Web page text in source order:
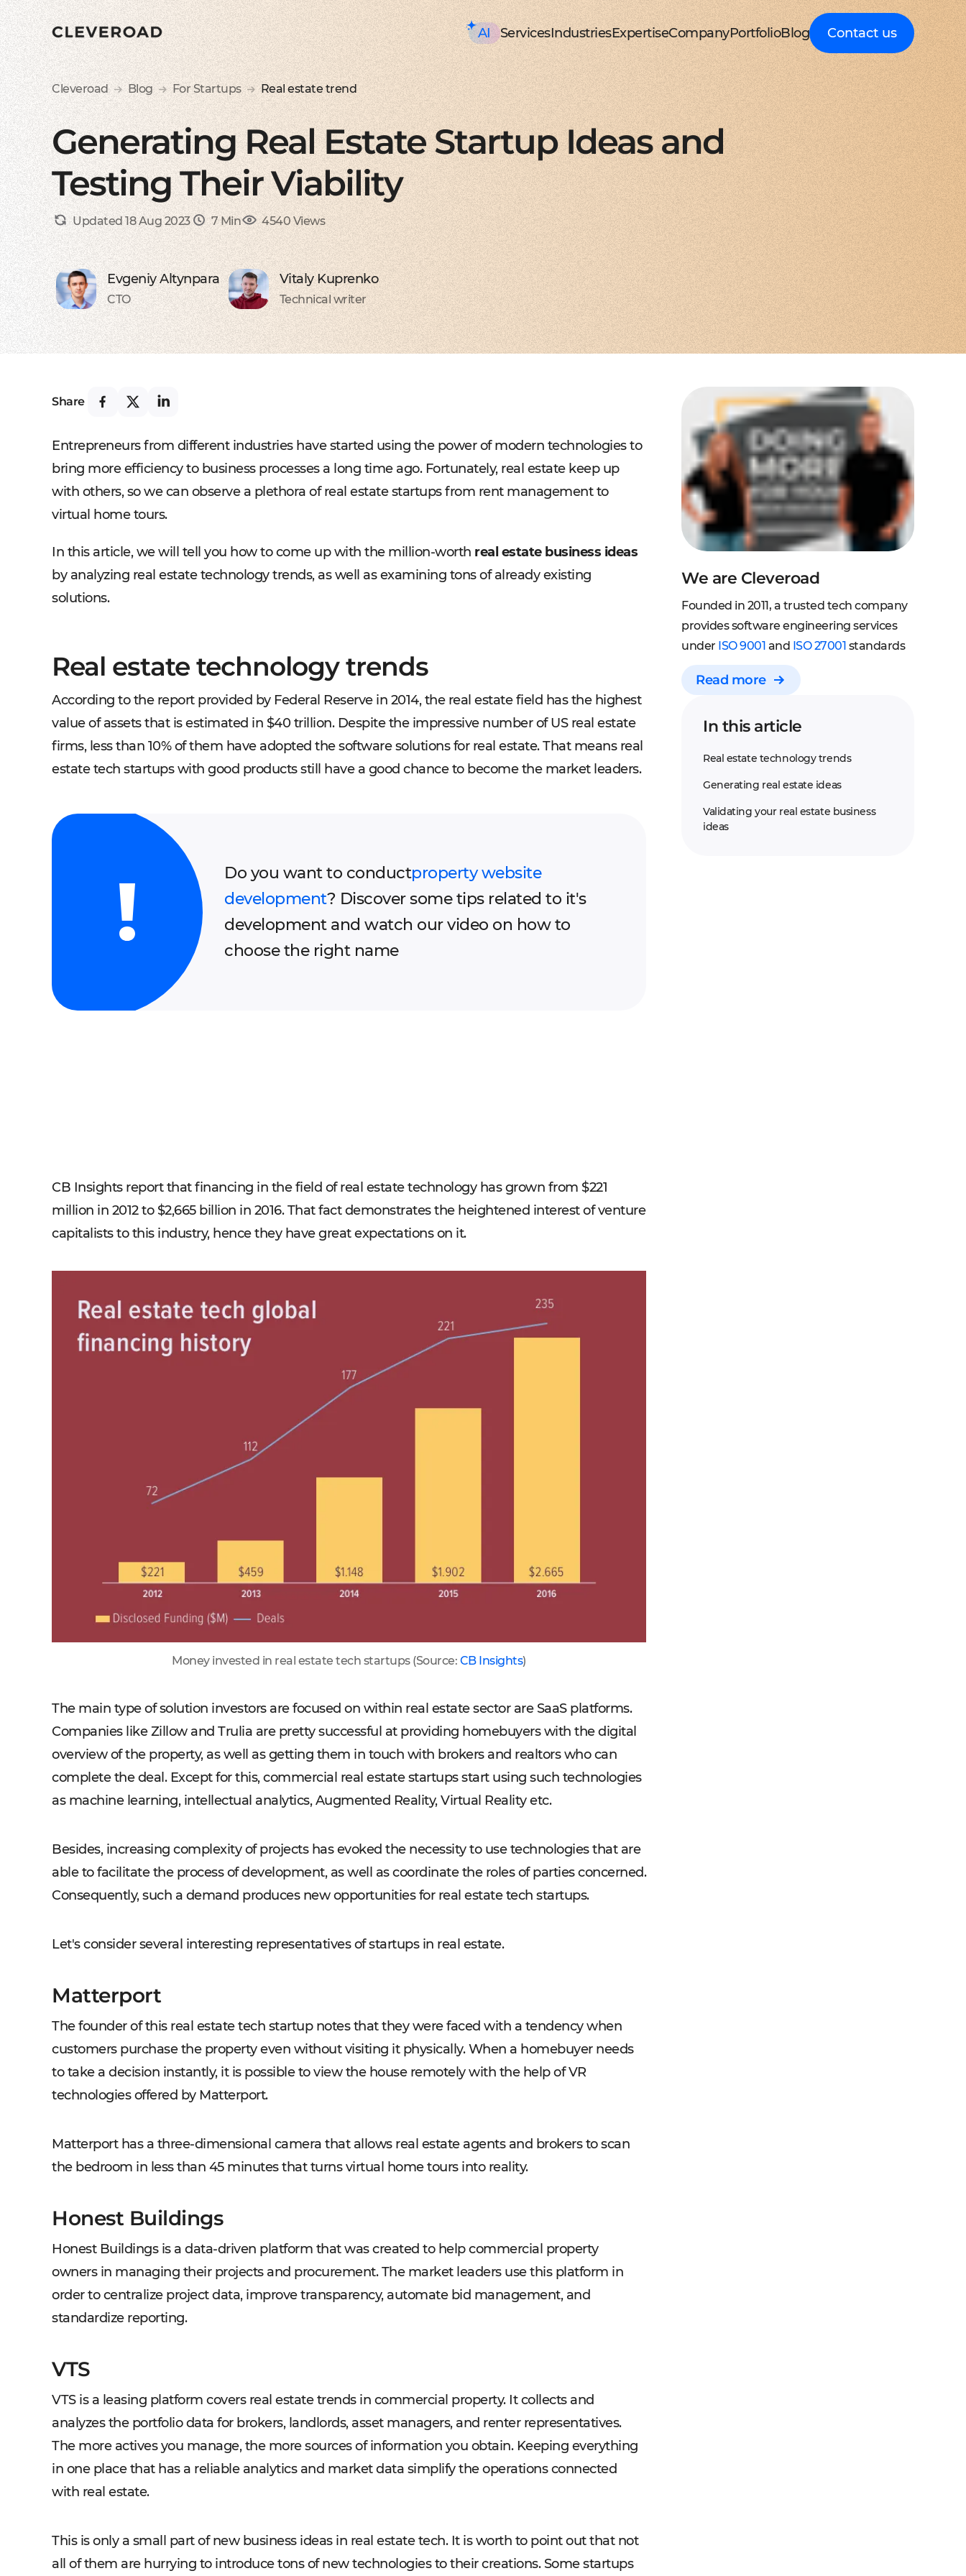
AI
AI consulting
Executive AI Workshop
AI Solution Design Workshop
AI-Powered Engineering Workshop
Custom AI Solution Audit
AI Services
AI Development Services
ML Development Services
GenAI Development
Data Science
Agentic AI
Custom AI Agent
AWS AgentCore
GCP Vertex Agent Builder
OpenAI Agent Builder
Generative AI
AI Chatbots & Assistants
ChatGPT Integration
Knowledge base (RAG)
Media Generation
AI-ASSISTED DEVELOPMENT
RAPID PoC DEVELOPMENT
CLEAN PROTOTYPING WITH AI
Services
Mobile Development
iOS app development
Native Swift apps for all Apple devices
Android app development
Build native apps for Android with Kotlin
Flutter app development
Dart-based cross-platform development
React-native app development
Building apps using JavaScript framework
Web Development
Front-end development
User-centric software with smooth UI
Back-end development
Robust and secure server-side solutions
Web app development
Secure and performant web applications
DevOps services
Security, automation, cloud consulting
Extra Services
UI/UX design
Material and HIG design for all platforms
Software testing
Manual testing & automation testing
Dedicated team
Experienced tech staff to extend a team
IT consulting
AWS-certified advisers for your project
Business analysis and solution architecture
Bespoke solutions for web and mobile
Industries
HealthTech and MedTech
EHR, EMR, patient portal
Solutions for proceeding patient data
Telemedicine
Online medicine, telecare, and remote care
Patient monitoring
IoT-based and real-time RPM systems
Mental health tech
Online sessions, self monitoring, wellbeing
Supply Chain and Logistics
Warehouse management
WMS, IoT, automated picking, mobile
Last mile delivery
ETA, robotic delivery, route planning
Freight tech
Software for truck, sea, and other freight
Blockchain in logistics
Smart contracts, payments, invoicing
FinTech and Blockchain
FinTech
Investment, trading, wallets, P2P, loans
Banking
ERP, CRM, mobile banking, integrations
Insurance
Management systems, fraud analysis, CRM
Blockchain in finance
Cryptocurrency, DeFi, DEX, cybersecurity
VoD, OTT, live streams with AWS, Wowza
Developing messengers, dating apps
Travel
Building booking engines, HMS, and more
Education
Digital platforms, LMS, and SMS
Expertise
CRM, HRM, ERP systems
Streamline your business processes
Legacy soft modernization
Reengineering, redesign, and migration
Infrastructure services
Server, cloud, and other IT optimisation
Managed IT services
On-demand services and full IT coverage
Discovery phase
SRS, UX prototype, SWOT analysis
PoC/MVP development
Reducing time-to-market with MVP
Product design
Distinctive UI/UX for mobile and web
CTO as a Service
CaaS consulting services for startups
Hire React JS engineers
Stable and scalable frontend solutions
Hire .NET engineers
Mobile, web, and desktop applications
Hire Flutter engineers
Cost-effective cross-platform approach
Hire Node.js engineers
Profound backend for web and mobile
Company
About Cleveroad
Media Coverage
Testimonials
Awards
FAQ
Career
Latest Press releases
ISO 9001 certified
Quality control standard
AWS Partner achieved
Cloud technical expertise
ISO 27001 certified
Data security standard
Clutch Top 1000 in 2024
7th place in Global rating
PortfolioBlog
Client Guides
Expert guidance on
business digital
transformation
Healthcare
Guides to building
innovative HealthTech
solutions
How-To
Step-by-step
processes for business
digitalization
Logistics
IT Insights on tech
advancement in
digitally connected
logistics
Cleveroad
Company news,
award press releases,
and achievements
FinTech
Explore digital
solutions for
transforming financial
services
Contact us
Cleveroad Blog For Startups Real estate trend
Generating Real Estate Startup Ideas and
Testing Their Viability
Updated 18 Aug 2023 7 Min 4540 Views
Evgeniy Altynpara
CTO
Vitaly Kuprenko
Technical writer
We are Cleveroad
Founded in 2011, a trusted tech company
provides software engineering services
under ISO 9001 and ISO 27001 standards
Read more
In this article
Real estate technology trends
Generating real estate ideas
Validating your real estate business
ideas
Share
Entrepreneurs from different industries have started using the power of modern technologies to
bring more efficiency to business processes a long time ago. Fortunately, real estate keep up
with others, so we can observe a plethora of real estate startups from rent management to
virtual home tours.
In this article, we will tell you how to come up with the million-worth real estate business ideas
by analyzing real estate technology trends, as well as examining tons of already existing
solutions.
Real estate technology trends
According to the report provided by Federal Reserve in 2014, the real estate field has the highest
value of assets that is estimated in $40 trillion. Despite the impressive number of US real estate
firms, less than 10% of them have adopted the software solutions for real estate. That means real
estate tech startups with good products still have a good chance to become the market leaders.
Do you want to conductproperty website
development? Discover some tips related to it's
development and watch our video on how to
choose the right name
CB Insights report that financing in the field of real estate technology has grown from $221
million in 2012 to $2,665 billion in 2016. That fact demonstrates the heightened interest of venture
capitalists to this industry, hence they have great expectations on it.
Money invested in real estate tech startups (Source: CB Insights)
The main type of solution investors are focused on within real estate sector are SaaS platforms.
Companies like Zillow and Trulia are pretty successful at providing homebuyers with the digital
overview of the property, as well as getting them in touch with brokers and realtors who can
complete the deal. Except for this, commercial real estate startups start using such technologies
as machine learning, intellectual analytics, Augmented Reality, Virtual Reality etc.
Besides, increasing complexity of projects has evoked the necessity to use technologies that are
able to facilitate the process of development, as well as coordinate the roles of parties concerned.
Consequently, such a demand produces new opportunities for real estate tech startups.
Let's consider several interesting representatives of startups in real estate.
Matterport
The founder of this real estate tech startup notes that they were faced with a tendency when
customers purchase the property even without visiting it physically. When a homebuyer needs
to take a decision instantly, it is possible to view the house remotely with the help of VR
technologies offered by Matterport.
Matterport has a three-dimensional camera that allows real estate agents and brokers to scan
the bedroom in less than 45 minutes that turns virtual home tours into reality.
Honest Buildings
Honest Buildings is a data-driven platform that was created to help commercial property
owners in managing their projects and procurement. The market leaders use this platform in
order to centralize project data, improve transparency, automate bid management, and
standardize reporting.
VTS
VTS is a leasing platform covers real estate trends in commercial property. It collects and
analyzes the portfolio data for brokers, landlords, asset managers, and renter representatives.
The more actives you manage, the more sources of information you obtain. Keeping everything
in one place that has a reliable analytics and market data simplify the operations connected
with real estate.
This is only a small part of new business ideas in real estate tech. It is worth to point out that not
all of them are hurrying to introduce tons of new technologies to their creations. Some startups